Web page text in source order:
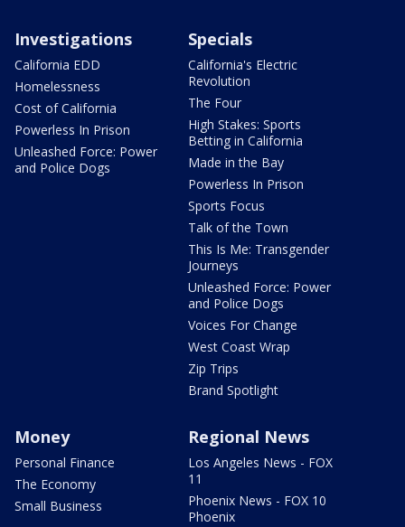
Investigations
California EDD
Homelessness
Cost of California
Powerless In Prison
Unleashed Force: Power
and Police Dogs
Specials
California's Electric
Revolution
The Four
High Stakes: Sports
Betting in California
Made in the Bay
Powerless In Prison
Sports Focus
Talk of the Town
This Is Me: Transgender
Journeys
Unleashed Force: Power
and Police Dogs
Voices For Change
West Coast Wrap
Zip Trips
Brand Spotlight
Money
Personal Finance
The Economy
Small Business
Regional News
Los Angeles News - FOX
11
Phoenix News - FOX 10
Phoenix